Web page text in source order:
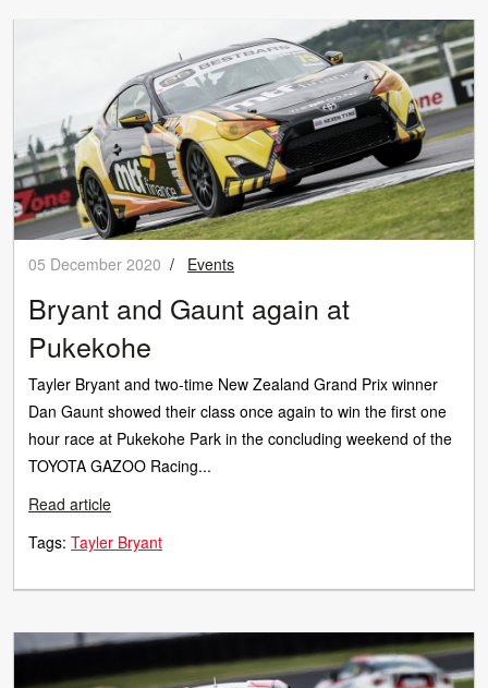
05 December 2020 / Events
Bryant and Gaunt again at
Pukekohe
Tayler Bryant and two-time New Zealand Grand Prix winner
Dan Gaunt showed their class once again to win the first one
hour race at Pukekohe Park in the concluding weekend of the
TOYOTA GAZOO Racing...
Read article
Tags:Tayler Bryant